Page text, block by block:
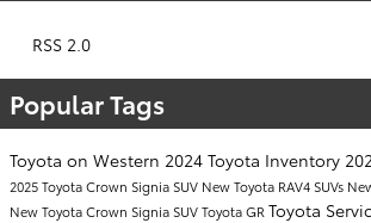
RSS 2.0
Popular Tags
Toyota on Western 2024 Toyota Inventory
2025 Toyota Crown Signia SUV New Toyota RAV4 SUVs
New Toyota Crown Signia SUVToyota GRToyota